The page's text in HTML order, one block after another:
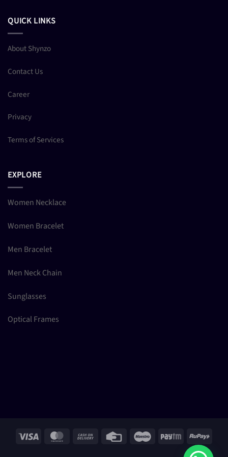
QUICK LINKS
About Shynzo
Contact Us
Career
Privacy
Terms of Services
EXPLORE
Women Necklace
Women Bracelet
Men Bracelet
Men Neck Chain
Sunglasses
Optical Frames
Visa MasterCard Cash
Credit
Maestro Paytm RuPay